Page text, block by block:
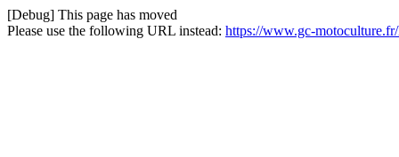
[Debug] This page has moved
Please use the following URL instead: https://www.gc-